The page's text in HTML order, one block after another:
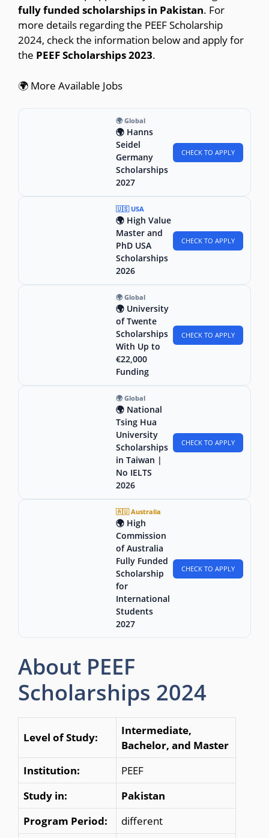
fully funded scholarships in Pakistan. For
more details regarding the PEEF Scholarship
2024, check the information below and apply for
the PEEF Scholarships 2023.
🌍 More Available Jobs
🌍 Global
🌍 Hanns
Seidel
Germany
Scholarships
2027
CHECK TO APPLY
🇺🇸 USA
🌍 High Value
Master and
PhD USA
Scholarships
2026
CHECK TO APPLY
🌍 Global
🌍 University
of Twente
Scholarships
With Up to
€22,000
Funding
CHECK TO APPLY
🌍 Global
🌍 National
Tsing Hua
University
Scholarships
in Taiwan |
No IELTS
2026
CHECK TO APPLY
🇦🇺 Australia
🌍 High
Commission
of Australia
Fully Funded
Scholarship
for
International
Students
2027
CHECK TO APPLY
About PEEF
Scholarships 2024
Level of Study:
Intermediate,
Bachelor, and Master
Institution:
PEEF
Study in:
Pakistan
Program Period:
different